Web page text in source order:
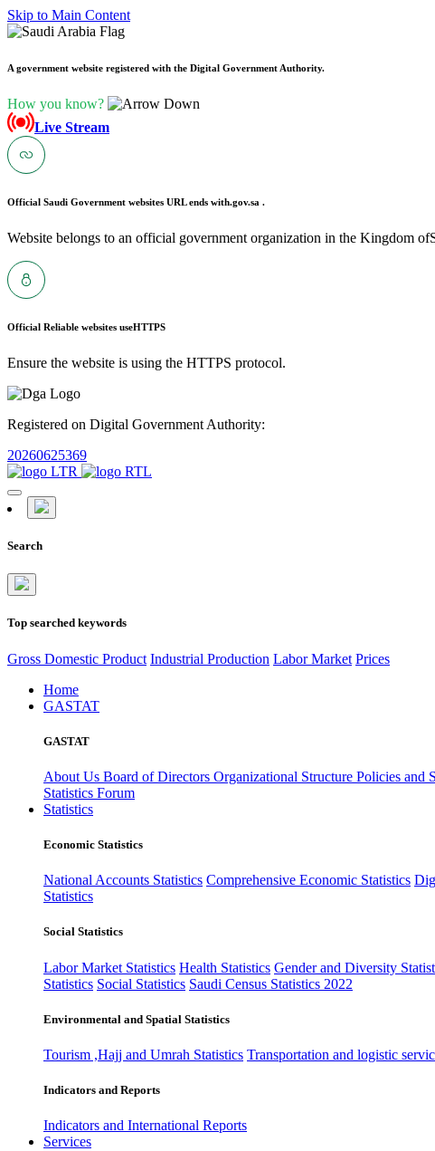
Skip to Main Content
A government website registered with the Digital Government Authority.
How you know?
Live Stream
Official Saudi Government websites URL ends with.gov.sa .
Website belongs to an official government organization in the Kingdom
Official Reliable websites useHTTPS
Ensure the website is using the HTTPS protocol.
Registered on Digital Government Authority:
20260625369
Search
Top searched keywords
Gross Domestic Product Industrial Production Labor Market Prices
Home
GASTAT
GASTAT
About Us Board of Directors Organizational Structure Policies and
Statistics Forum
Statistics
Economic Statistics
National Accounts Statistics Comprehensive Economic Statistics
Statistics
Social Statistics
Labor Market Statistics Health Statistics Gender and Diversity
Statistics Social Statistics Saudi Census Statistics 2022
Environmental and Spatial Statistics
Tourism ,Hajj and Umrah Statistics Transportation and logistic
Indicators and Reports
Indicators and International Reports
Services